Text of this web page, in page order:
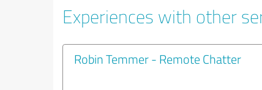
Experiences with other
Robin Temmer - Remote Chatter